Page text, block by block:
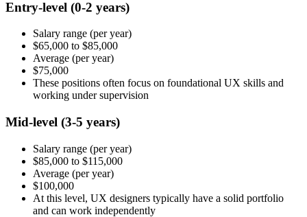
Entry-level (0-2 years)
Salary range (per year)
$65,000 to $85,000
Average (per year)
$75,000
These positions often focus on foundational UX skills and
working under supervision
Mid-level (3-5 years)
Salary range (per year)
$85,000 to $115,000
Average (per year)
$100,000
At this level, UX designers typically have a solid portfolio
and can work independently